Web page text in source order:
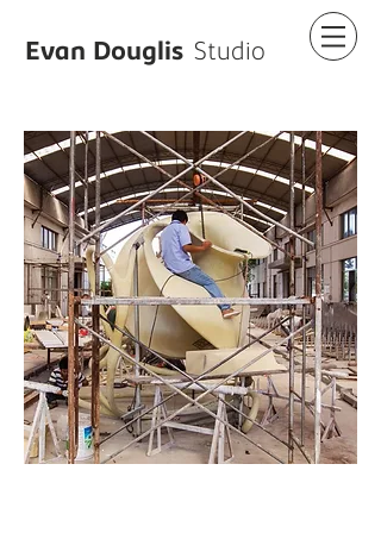
Evan Douglis Studio